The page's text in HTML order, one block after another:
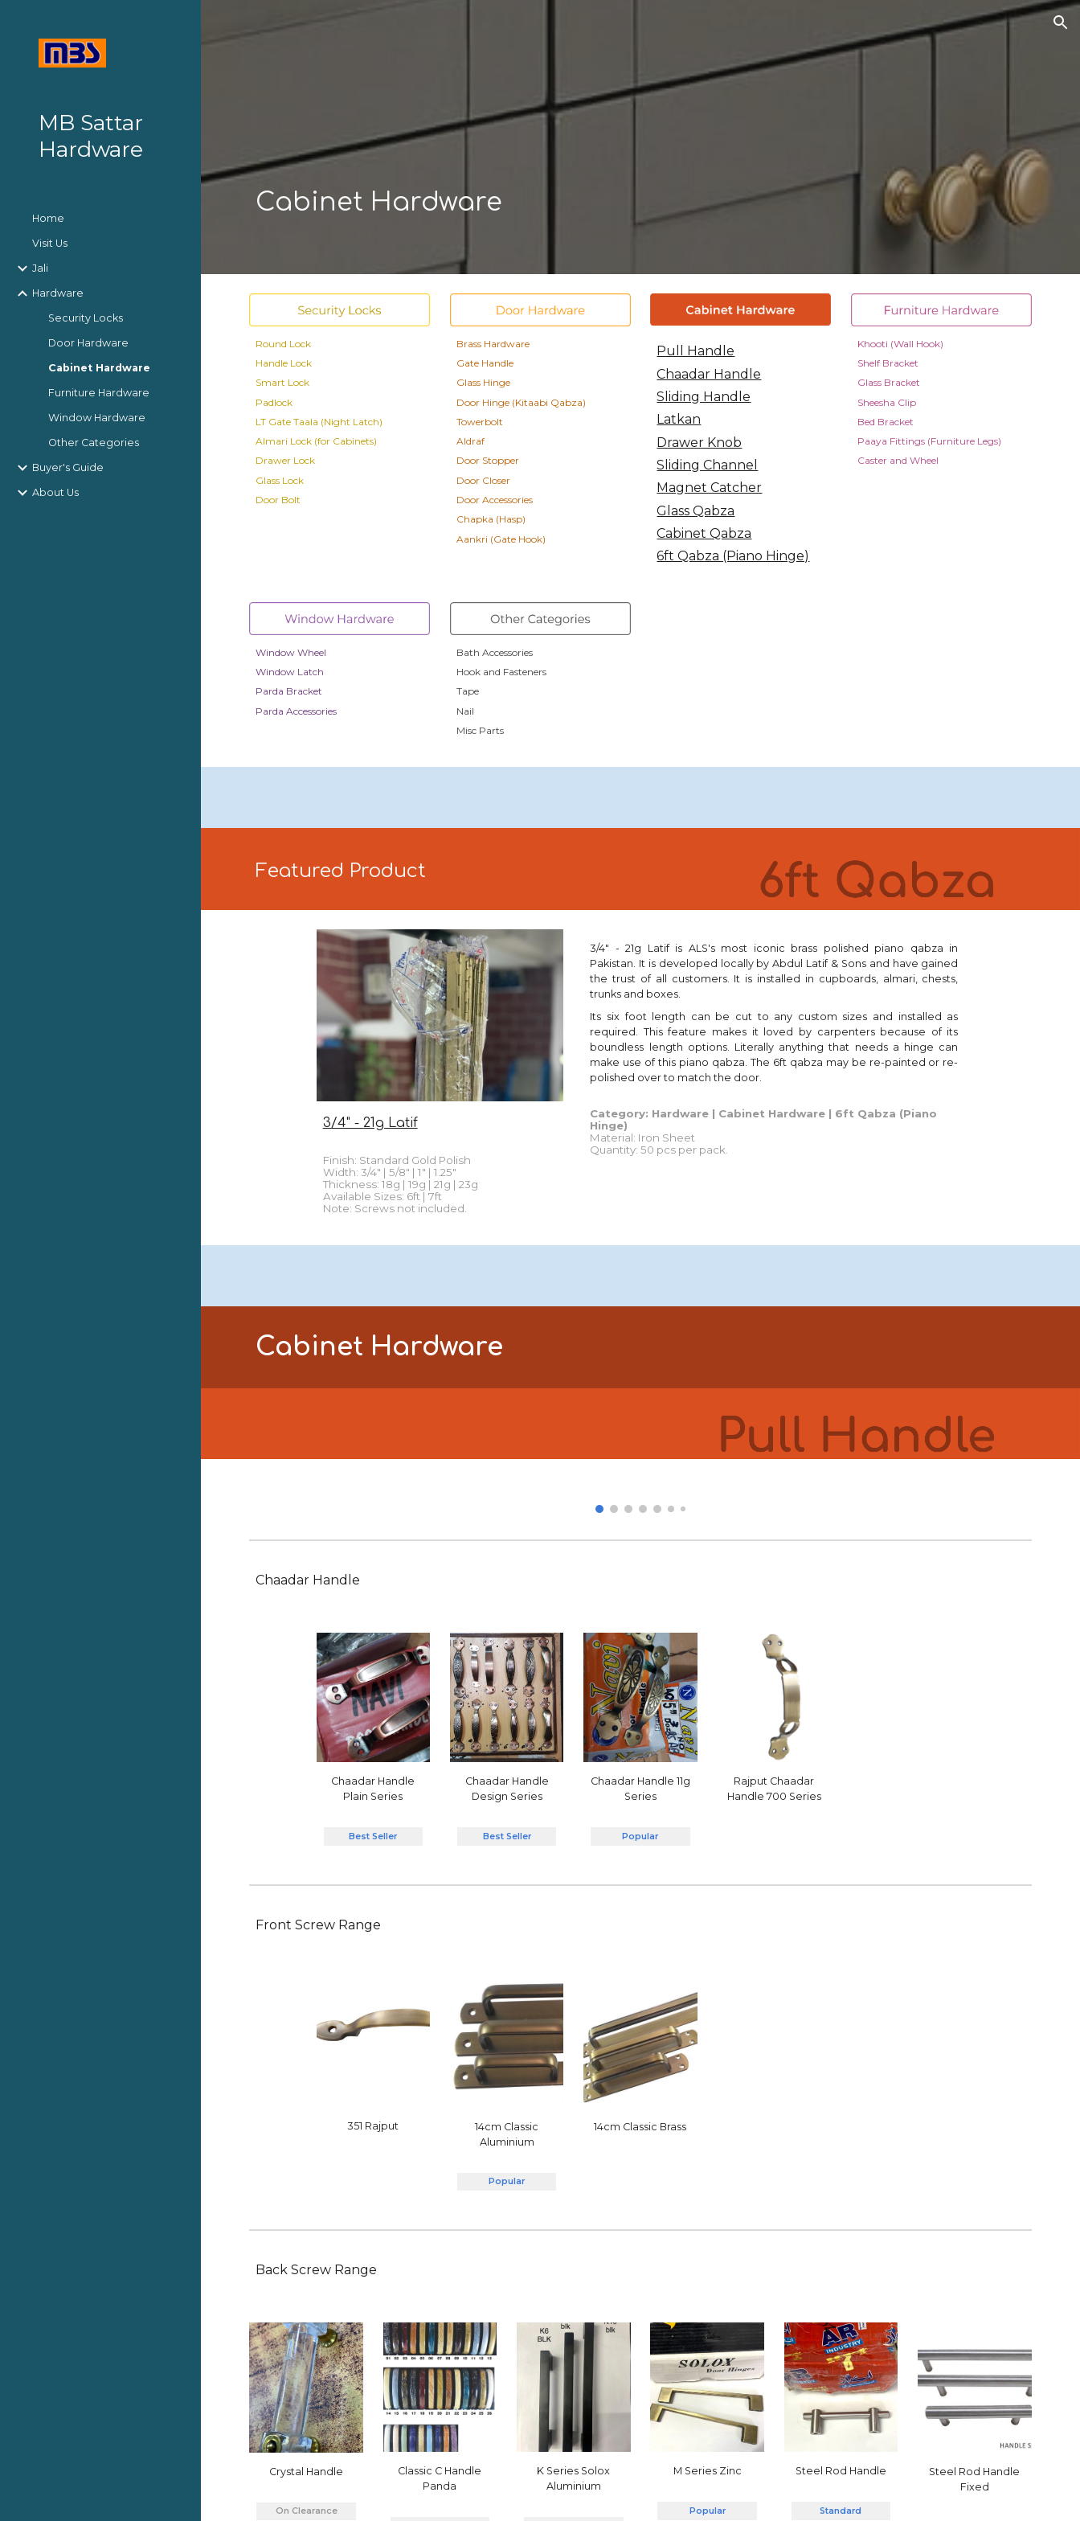
MB Sattar
Hardware
Home
Visit Us
Jali
Hardware
Security Locks
Door Hardware
Cabinet Hardware
Furniture Hardware
Window Hardware
Other Categories
Buyer's Guide
About Us
Cabinet Hardware
Round Lock
Handle Lock
Smart Lock
Padlock
LT Gate Taala (Night Latch)
Almari Lock (for Cabinets)
Drawer Lock
Glass Lock
Door Bolt
Brass Hardware
Gate Handle
Glass Hinge
Door Hinge (Kitaabi Qabza)
Towerbolt
Aldraf
Door Stopper
Door Closer
Door Accessories
Chapka (Hasp)
Aankri (Gate Hook)
Pull Handle
Chaadar Handle
Sliding Handle
Latkan
Drawer Knob
Sliding Channel
Magnet Catcher
Glass Qabza
Cabinet Qabza
6ft Qabza (Piano Hinge)
Khooti (Wall Hook)
Shelf Bracket
Glass Bracket
Sheesha Clip
Bed Bracket
Paaya Fittings (Furniture Legs)
Caster and Wheel
Window Wheel
Window Latch
Parda Bracket
Parda Accessories
Bath Accessories
Hook and Fasteners
Tape
Nail
Misc Parts
Featured Product
3/4" - 21g Latif
Finish: Standard Gold Polish
Width: 3/4" | 5/8" | 1" | 1.25"
Thickness: 18g | 19g | 21g | 23g
Available Sizes: 6ft | 7ft
Note: Screws not included.
3/4" - 21g Latif is ALS's most iconic brass polished piano qabza in
Pakistan. It is developed locally by Abdul Latif & Sons and have gained
the trust of all customers. It is installed in cupboards, almari, chests,
trunks and boxes.
Its six foot length can be cut to any custom sizes and installed as
required. This feature makes it loved by carpenters because of its
boundless length options. Literally anything that needs a hinge can
make use of this piano qabza. The 6ft qabza maybe re-painted or re-
polished over to match the door.
Category: Hardware | Cabinet Hardware | 6ft Qabza (Piano
Hinge)
Material: Iron Sheet
Quantity:50 pcs per pack.
Cabinet Hardware
Chaadar Handle
Chaadar Handle
Plain Series
Best Seller
Chaadar Handle
Design Series
Best Seller
Chaadar Handle 11g
Series
Popular
Rajput Chaadar
Handle 700 Series
Front Screw Range
351 Rajput
14cm Classic
Aluminium
Popular
14cm Classic Brass
Back Screw Range
Crystal Handle
On Clearance
Classic C Handle
Panda
K Series Solox
Aluminium
M Series Zinc
Popular
Steel Rod Handle
Standard
Steel Rod Handle
Fixed